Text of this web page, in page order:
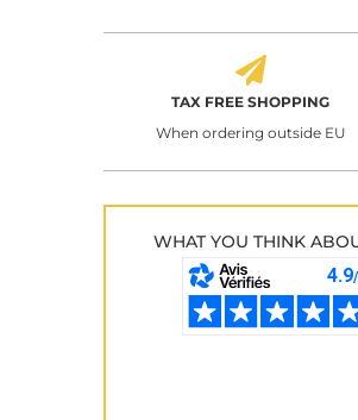
TAX FREE SHOPPING
When ordering outside EU
WHAT YOU THINK